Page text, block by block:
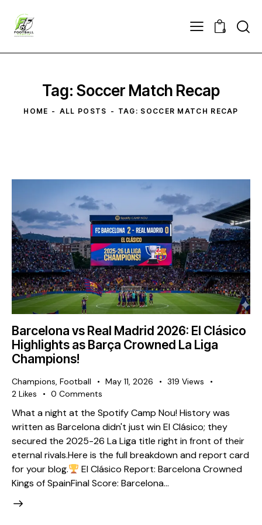
0
Tag: Soccer Match Recap
HOME ALL POSTS TAG: SOCCER MATCH RECAP
Barcelona vs Real Madrid 2026: El Clásico
Highlights as Barça Crowned La Liga
Champions!
Champions, Football May 11, 2026 319 Views
2 Likes 0 Comments
What a night at the Spotify Camp Nou! History was
written as Barcelona didn't just win El Clásico; they
secured the 2025-26 La Liga title right in front of their
eternal rivals. ​Here is the full breakdown and report card
for your blog. ​
El Clásico Report: Barcelona Crowned
Kings of Spain ​Final Score: Barcelona…